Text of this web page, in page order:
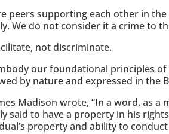
peers supporting each other in
We do not consider it a crime to
not discriminate.
our foundational principles
by nature and expressed in the
Madison wrote, “In a word, as
said to have a property in his
property and ability to